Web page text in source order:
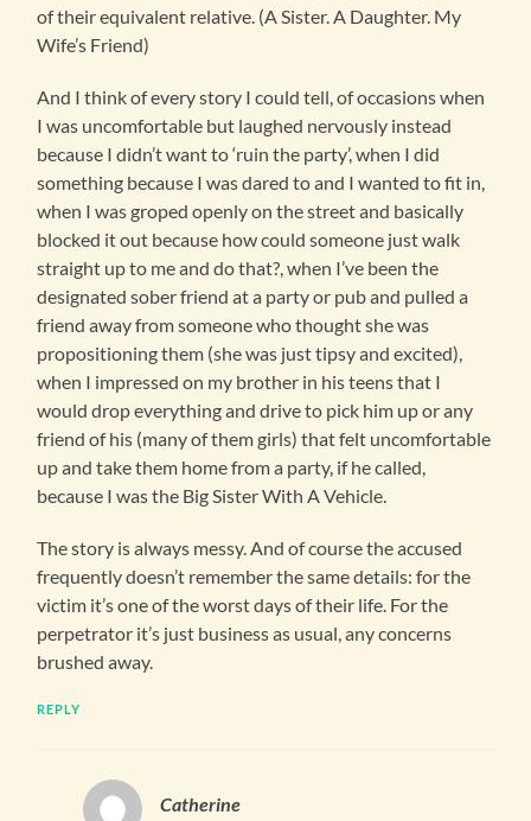
of their equivalent relative. (A Sister. A Daughter. My
Wife’s Friend)
And I think of every story I could tell, of occasions when
I was uncomfortable but laughed nervously instead
because I didn’t want to ‘ruin the party’, when I did
something because I was dared to and I wanted to fit in,
when I was groped openly on the street and basically
blocked it out because how could someone just walk
straight up to me and do that?, when I’ve been the
designated sober friend at a party or pub and pulled a
friend away from someone who thought she was
propositioning them (she was just tipsy and excited),
when I impressed on my brother in his teens that I
would drop everything and drive to pick him up or any
friend of his (many of them girls) that felt uncomfortable
up and take them home from a party, if he called,
because I was the Big Sister With A Vehicle.
The story is always messy. And of course the accused
frequently doesn’t remember the same details: for the
victim it’s one of the worst days of their life. For the
perpetrator it’s just business as usual, any concerns
brushed away.
REPLY
Catherine